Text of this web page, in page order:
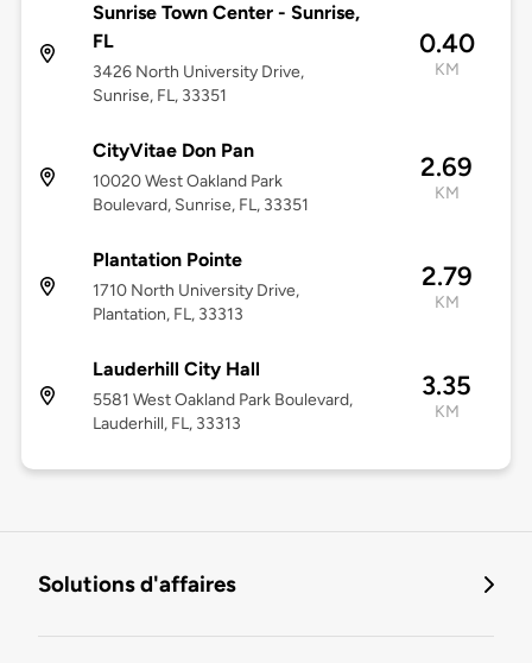
Sunrise Town Center - Sunrise,
FL
3426 North University Drive,
Sunrise, FL, 33351
0.40
KM
CityVitae Don Pan
10020 West Oakland Park
Boulevard, Sunrise, FL, 33351
2.69
KM
Plantation Pointe
1710 North University Drive,
Plantation, FL, 33313
2.79
KM
Lauderhill City Hall
5581 West Oakland Park Boulevard,
Lauderhill, FL, 33313
3.35
KM
Solutions d'affaires